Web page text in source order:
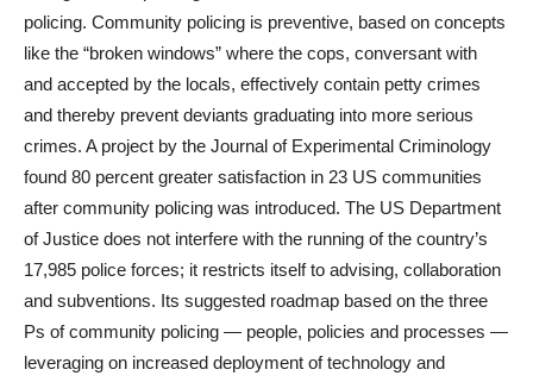
policing. Community policing is preventive, based on concepts
like the “broken windows” where the cops, conversant with
and accepted by the locals, effectively contain petty crimes
and thereby prevent deviants graduating into more serious
crimes. A project by the Journal of Experimental Criminology
found 80 percent greater satisfaction in 23 US communities
after community policing was introduced. The US Department
of Justice does not interfere with the running of the country’s
17,985 police forces; it restricts itself to advising, collaboration
and subventions. Its suggested roadmap based on the three
Ps of community policing — people, policies and processes —
leveraging on increased deployment of technology and